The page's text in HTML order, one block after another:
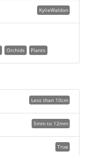
KylieWaldon
Orchids Plants
Less than 10cm
5mm to 12mm
True